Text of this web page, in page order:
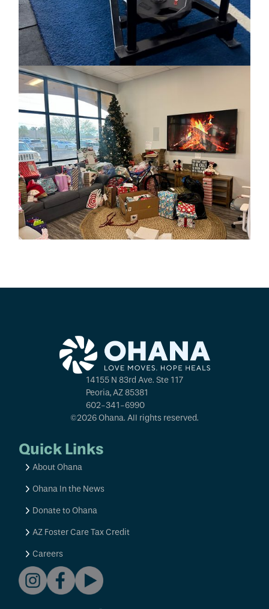
14155 N 83rd Ave. Ste 117
Peoria, AZ 85381
602-341-6990
©2026 Ohana. All rights reserved.
Quick Links
About Ohana
Ohana In the News
Donate to Ohana
AZ Foster Care Tax Credit
Careers